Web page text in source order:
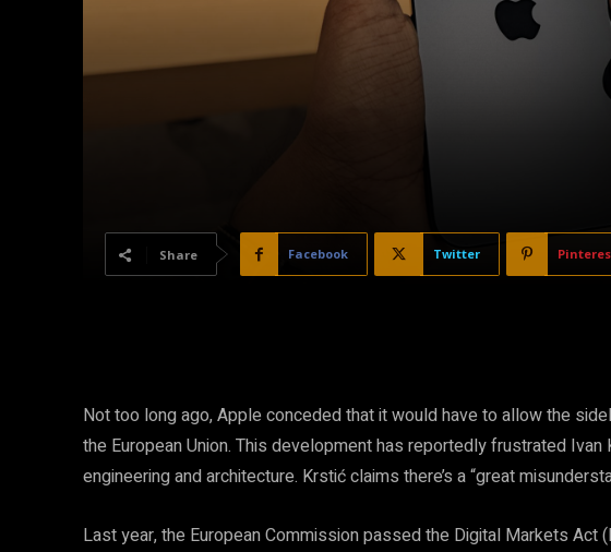
Share Facebook Twitter
Not too long ago, Apple conceded that it would have to allow the
the European Union. This development has reportedly frustrated Ivan
engineering and architecture. Krstić claims there’s a “great
Last year, the European Commission passed the Digital Markets